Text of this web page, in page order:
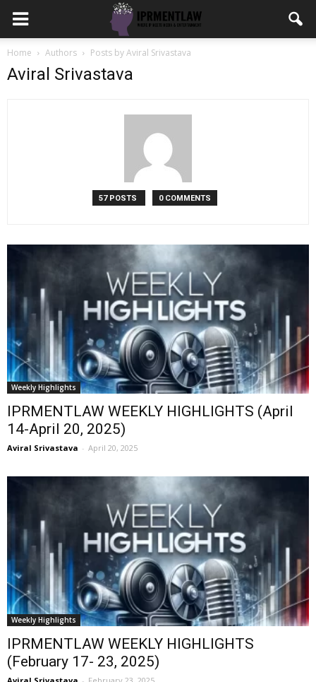
Home Authors Posts by Aviral Srivastava
Aviral Srivastava
57 POSTS 0 COMMENTS
Weekly Highlights
IPRMENTLAW WEEKLY HIGHLIGHTS (April
14-April 20, 2025)
Aviral Srivastava - April 20, 2025
Weekly Highlights
IPRMENTLAW WEEKLY HIGHLIGHTS
(February 17- 23, 2025)